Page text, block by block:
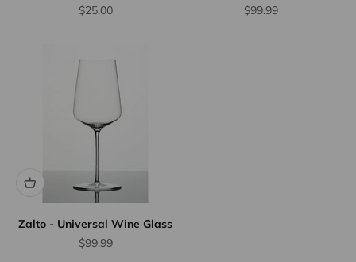
Sale price
$25.00
Sale price
$99.99
Zalto - Universal Wine Glass
Sale price
$99.99